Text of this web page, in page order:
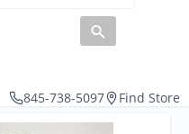
845-738-5097 Find Store